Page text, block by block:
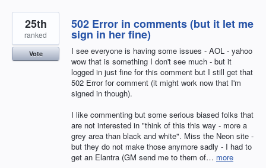
502 Error in comments (but it let me
sign in her fine)
I see everyone is having some issues - AOL - yahoo
wow that is something I don't see much - but it
logged in just fine for this comment but I still get that
502 Error for comment (it might work now that I'm
signed in though).
I like commenting but some serious biased folks that
are not interested in "think of this this way - more a
grey area than black and white". Miss the Neon site -
but they do not make those anymore sadly - I had to
get an Elantra (GM send me to them of… more
25th
ranked
Vote